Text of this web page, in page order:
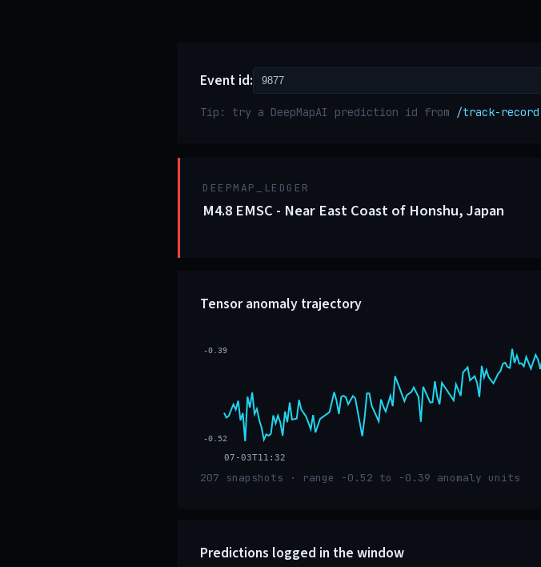
Event id:
Tip: try a DeepMapAI prediction id from /track-record
DEEPMAP_LEDGER
M4.8 EMSC - Near East Coast of Honshu, Japan
Tensor anomaly trajectory
07-03T11:32
-0.39
-0.52
207 snapshots · range -0.52 to -0.39 anomaly units
Predictions logged in the window